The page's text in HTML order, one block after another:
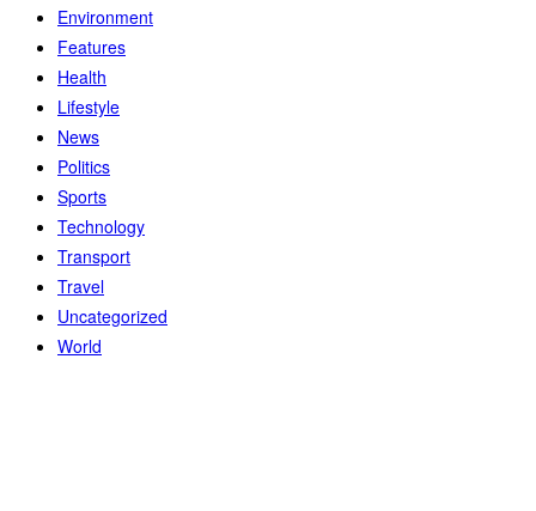
Environment
Features
Health
Lifestyle
News
Politics
Sports
Technology
Transport
Travel
Uncategorized
World